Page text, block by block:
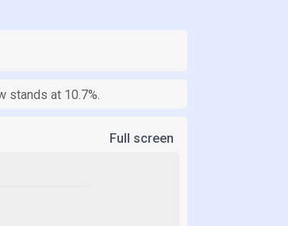
stands at 10.7%.
Full screen